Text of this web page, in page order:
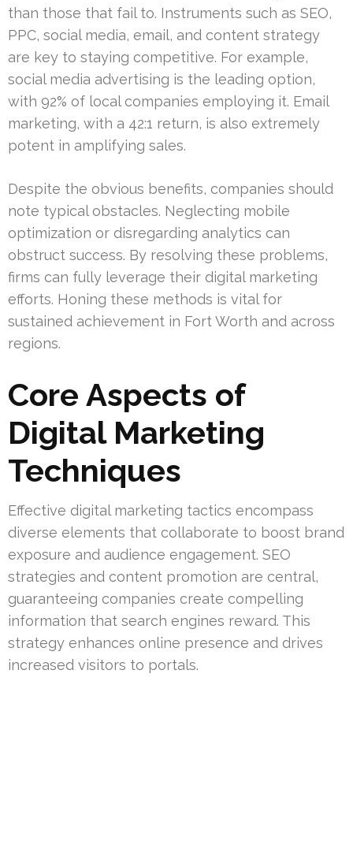
than those that fail to. Instruments such as SEO,
PPC, social media, email, and content strategy
are key to staying competitive. For example,
social media advertising is the leading option,
with 92% of local companies employing it. Email
marketing, with a 42:1 return, is also extremely
potent in amplifying sales.
Despite the obvious benefits, companies should
note typical obstacles. Neglecting mobile
optimization or disregarding analytics can
obstruct success. By resolving these problems,
firms can fully leverage their digital marketing
efforts. Honing these methods is vital for
sustained achievement in Fort Worth and across
regions.
Core Aspects of
Digital Marketing
Techniques
Effective digital marketing tactics encompass
diverse elements that collaborate to boost brand
exposure and audience engagement. SEO
strategies and content promotion are central,
guaranteeing companies create compelling
information that search engines reward. This
strategy enhances online presence and drives
increased visitors to portals.